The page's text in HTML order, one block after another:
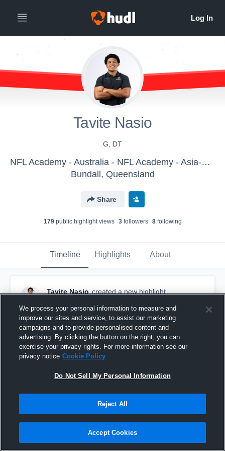
Tavite Nasio
G, DT
NFL Academy - Australia - NFL Academy - Asia-Pacific
Bundall, Queensland
Share
179public highlight views 3followers 8following
Timeline Highlights About
Tavite Nasio created a new highlight.
Eval tape 2025
We process your personal information to measure and
improve our sites and service, to assist our marketing
campaigns and to provide personalised content and
advertising. By clicking the button on the right, you can
exercise your privacy rights. For more information see our
privacy notice Cookie Policy
Do Not Sell My Personal Information
Reject All
Accept Cookies